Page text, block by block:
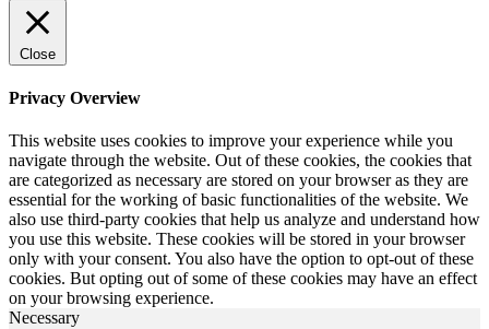
Close
Privacy Overview
This website uses cookies to improve your experience while you
navigate through the website. Out of these cookies, the cookies that
are categorized as necessary are stored on your browser as they are
essential for the working of basic functionalities of the website. We
also use third-party cookies that help us analyze and understand how
you use this website. These cookies will be stored in your browser
only with your consent. You also have the option to opt-out of these
cookies. But opting out of some of these cookies may have an effect
on your browsing experience.
Necessary